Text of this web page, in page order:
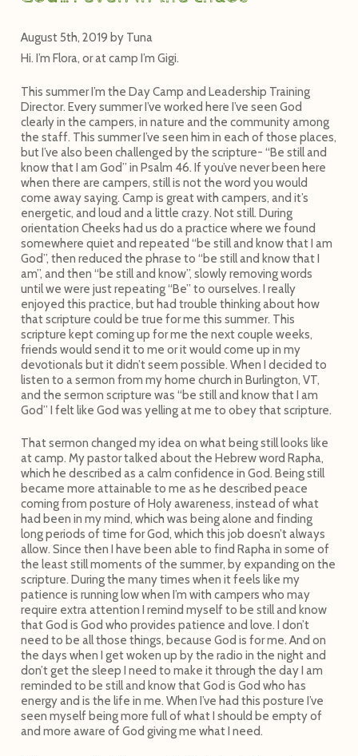
August 5th, 2019 by Tuna
Hi. I’m Flora, or at camp I’m Gigi.
This summer I’m the Day Camp and Leadership Training
Director. Every summer I’ve worked here I’ve seen God
clearly in the campers, in nature and the community among
the staff. This summer I’ve seen him in each of those places,
but I’ve also been challenged by the scripture- “Be still and
know that I am God” in Psalm 46. If you’ve never been here
when there are campers, still is not the word you would
come away saying. Camp is great with campers, and it’s
energetic, and loud and a little crazy. Not still. During
orientation Cheeks had us do a practice where we found
somewhere quiet and repeated “be still and know that I am
God”, then reduced the phrase to “be still and know that I
am”, and then “be still and know”, slowly removing words
until we were just repeating “Be” to ourselves. I really
enjoyed this practice, but had trouble thinking about how
that scripture could be true for me this summer. This
scripture kept coming up for me the next couple weeks,
friends would send it to me or it would come up in my
devotionals but it didn’t seem possible. When I decided to
listen to a sermon from my home church in Burlington, VT,
and the sermon scripture was “be still and know that I am
God” I felt like God was yelling at me to obey that scripture.
That sermon changed my idea on what being still looks like
at camp. My pastor talked about the Hebrew word Rapha,
which he described as a calm confidence in God. Being still
became more attainable to me as he described peace
coming from posture of Holy awareness, instead of what
had been in my mind, which was being alone and finding
long periods of time for God, which this job doesn’t always
allow. Since then I have been able to find Rapha in some of
the least still moments of the summer, by expanding on the
scripture. During the many times when it feels like my
patience is running low when I’m with campers who may
require extra attention I remind myself to be still and know
that God is God who provides patience and love. I don’t
need to be all those things, because God is for me. And on
the days when I get woken up by the radio in the night and
don’t get the sleep I need to make it through the day I am
reminded to be still and know that God is God who has
energy and is the life in me. When I’ve had this posture I’ve
seen myself being more full of what I should be empty of
and more aware of God giving me what I need.